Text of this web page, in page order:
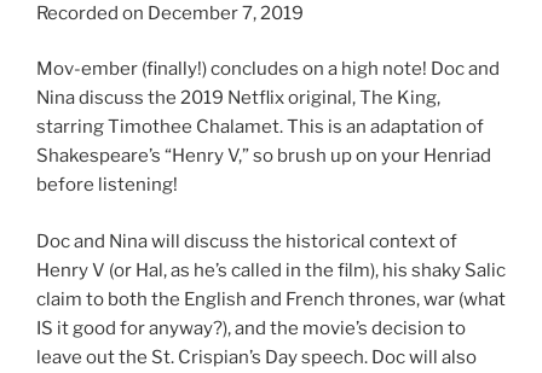
SHARE
LINK
EMBED
Recorded on December 7, 2019
Mov-ember (finally!) concludes on a high note! Doc and
Nina discuss the 2019 Netflix original, The King,
starring Timothee Chalamet. This is an adaptation of
Shakespeare’s “Henry V,” so brush up on your Henriad
before listening!
Doc and Nina will discuss the historical context of
Henry V (or Hal, as he’s called in the film), his shaky Salic
claim to both the English and French thrones, war (what
IS it good for anyway?), and the movie’s decision to
leave out the St. Crispian’s Day speech. Doc will also